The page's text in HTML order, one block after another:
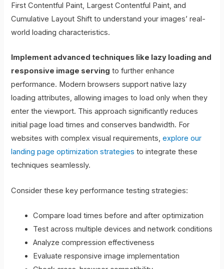
First Contentful Paint, Largest Contentful Paint, and
Cumulative Layout Shift to understand your images’ real-
world loading characteristics.
Implement advanced techniques like lazy loading and
responsive image serving to further enhance
performance. Modern browsers support native lazy
loading attributes, allowing images to load only when they
enter the viewport. This approach significantly reduces
initial page load times and conserves bandwidth. For
websites with complex visual requirements,explore our
landing page optimization strategies to integrate these
techniques seamlessly.
Consider these key performance testing strategies:
Compare load times before and after optimization
Test across multiple devices and network conditions
Analyze compression effectiveness
Evaluate responsive image implementation